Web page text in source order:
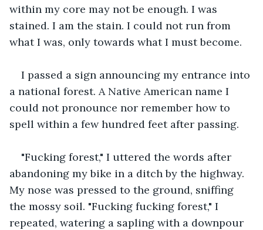
within my core may not be enough. I was
stained. I am the stain. I could not run from
what I was, only towards what I must become.
I passed a sign announcing my entrance into
a national forest. A Native American name I
could not pronounce nor remember how to
spell within a few hundred feet after passing.
"Fucking forest," I uttered the words after
abandoning my bike in a ditch by the highway.
My nose was pressed to the ground, sniffing
the mossy soil. "Fucking fucking forest," I
repeated, watering a sapling with a downpour